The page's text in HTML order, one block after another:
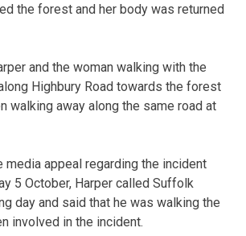
the forest and her body was returned
and the woman walking with the
Highbury Road towards the forest
walking away along the same road at
media appeal regarding the incident
5 October, Harper called Suffolk
day and said that he was walking the
involved in the incident.